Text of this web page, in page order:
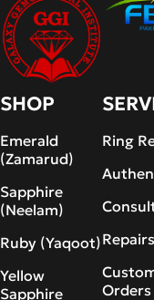
SHOP
Emerald
(Zamarud)
Sapphire
(Neelam)
Ruby (Yaqoot)
Yellow
Sapphire
Ring
Repairs
Orders